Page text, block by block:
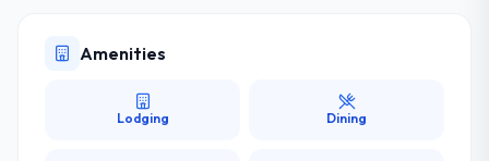
Amenities
Lodging Dining